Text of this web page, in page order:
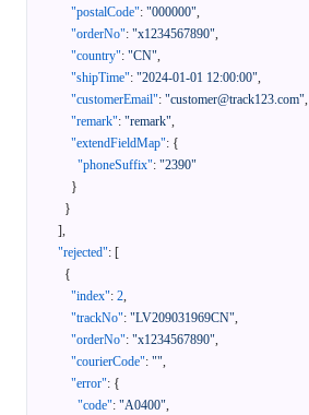
"postalCode": "000000",
"orderNo": "x1234567890",
"country": "CN",
"shipTime": "2024-01-01 12:00:00",
"customerEmail": "customer@track123.com",
"remark": "remark",
"extendFieldMap": {
"phoneSuffix": "2390"
}
}
],
"rejected": [
{
"index": 2,
"trackNo": "LV209031969CN",
"orderNo": "x1234567890",
"courierCode": "",
"error": {
"code": "A0400",